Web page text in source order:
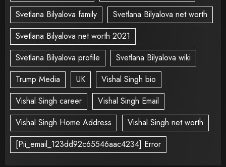
Svetlana Bilyalova family
Svetlana Bilyalova net worth
Svetlana Bilyalova net worth 2021
Svetlana Bilyalova profile
Svetlana Bilyalova wiki
Trump Media
UK
Vishal Singh bio
Vishal Singh career
Vishal Singh Email
Vishal Singh Home Address
Vishal Singh net worth
[Pii_email_123dd92c65546aac4234] Error